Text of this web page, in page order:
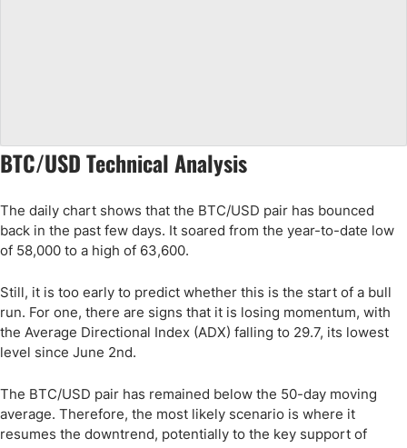
BTC/USD Technical Analysis
The daily chart shows that the BTC/USD pair has bounced
back in the past few days. It soared from the year-to-date low
of 58,000 to a high of 63,600.
Still, it is too early to predict whether this is the start of a bull
run. For one, there are signs that it is losing momentum, with
the Average Directional Index (ADX) falling to 29.7, its lowest
level since June 2nd.
The BTC/USD pair has remained below the 50-day moving
average. Therefore, the most likely scenario is where it
resumes the downtrend, potentially to the key support of